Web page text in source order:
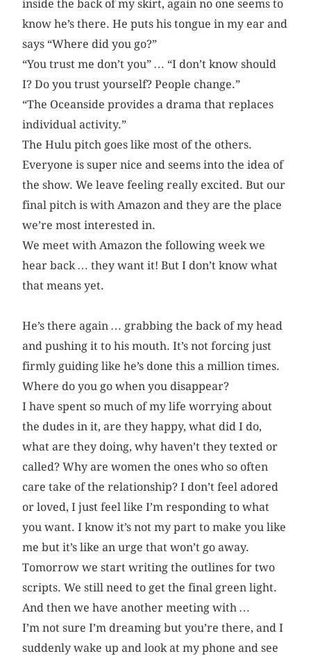
inside the back of my skirt, again no one seems to
know he’s there. He puts his tongue in my ear and
says “Where did you go?”
“You trust me don’t you” … “I don’t know should
I? Do you trust yourself? People change.”
“The Oceanside provides a drama that replaces
individual activity.”
The Hulu pitch goes like most of the others.
Everyone is super nice and seems into the idea of
the show. We leave feeling really excited. But our
final pitch is with Amazon and they are the place
we’re most interested in.
We meet with Amazon the following week we
hear back … they want it! But I don’t know what
that means yet.
He’s there again … grabbing the back of my head
and pushing it to his mouth. It’s not forcing just
firmly guiding like he’s done this a million times.
Where do you go when you disappear?
I have spent so much of my life worrying about
the dudes in it, are they happy, what did I do,
what are they doing, why haven’t they texted or
called? Why are women the ones who so often
care take of the relationship? I don’t feel adored
or loved, I just feel like I’m responding to what
you want. I know it’s not my part to make you like
me but it’s like an urge that won’t go away.
Tomorrow we start writing the outlines for two
scripts. We still need to get the final green light.
And then we have another meeting with …
I’m not sure I’m dreaming but you’re there, and I
suddenly wake up and look at my phone and see